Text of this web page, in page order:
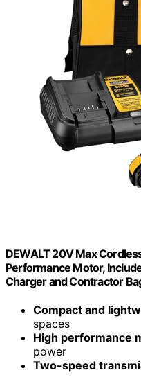
DEWALT 20V Max
Performance Motor,
Charger and Contractor
Compact and
spaces
High performance
power
Two-speed